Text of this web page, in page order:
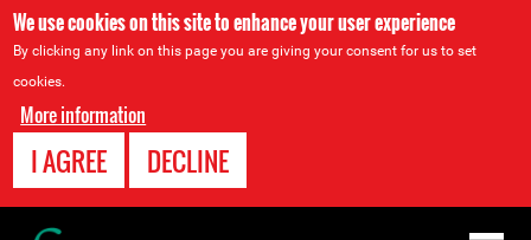
We use cookies on this site to enhance your user experience
By clicking any link on this page you are giving your consent for us to set
cookies.
More information
I AGREE DECLINE
Back